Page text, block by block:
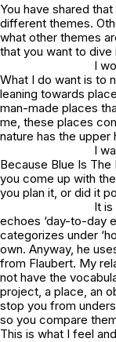
You have shared
different themes.
what other themes
that you want to dive
I
What I do want is to
leaning towards
man-made places
me, these places
nature has the upper
I
Because Blue Is The
you come up with
you plan it, or did it
It
echoes ‘day-to-day
categorizes under
own. Anyway, he
from Flaubert. My
not have the
project, a place, an
stop you from
so you compare
This is what I feel